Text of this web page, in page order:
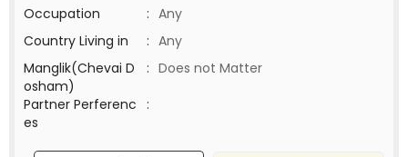
Occupation
: Any
Country Living in
: Any
Manglik(Chevai D
osham)
: Does not Matter
Partner Perferenc
es
: